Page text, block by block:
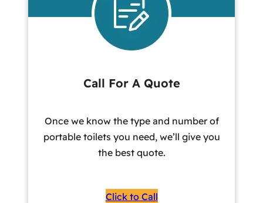
Call For A Quote
Once we know the type and number of
portable toilets you need, we’ll give you
the best quote.
Click to Call